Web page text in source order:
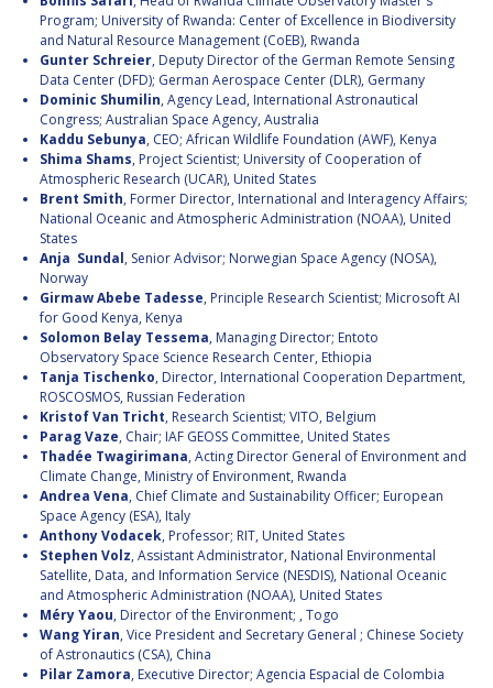
Program; University of Rwanda: Center of Excellence in Biodiversity
and Natural Resource Management (CoEB), Rwanda
Gunter Schreier, Deputy Director of the German Remote Sensing
Data Center (DFD); German Aerospace Center (DLR), Germany
Dominic Shumilin, Agency Lead, International Astronautical
Congress; Australian Space Agency, Australia
Kaddu Sebunya, CEO; African Wildlife Foundation (AWF), Kenya
Shima Shams, Project Scientist; University of Cooperation of
Atmospheric Research (UCAR), United States
Brent Smith, Former Director, International and Interagency Affairs;
National Oceanic and Atmospheric Administration (NOAA), United
States
Anja Sundal, Senior Advisor; Norwegian Space Agency (NOSA),
Norway
Girmaw Abebe Tadesse, Principle Research Scientist; Microsoft AI
for Good Kenya, Kenya
Solomon Belay Tessema, Managing Director; Entoto
Observatory Space Science Research Center, Ethiopia
Tanja Tischenko, Director, International Cooperation Department,
ROSCOSMOS, Russian Federation
Kristof Van Tricht, Research Scientist; VITO, Belgium
Parag Vaze, Chair; IAF GEOSS Committee, United States
Thadée Twagirimana, Acting Director General of Environment and
Climate Change, Ministry of Environment, Rwanda
Andrea Vena, Chief Climate and Sustainability Officer; European
Space Agency (ESA), Italy
Anthony Vodacek, Professor; RIT, United States
Stephen Volz, Assistant Administrator, National Environmental
Satellite, Data, and Information Service (NESDIS), National Oceanic
and Atmospheric Administration (NOAA), United States
Méry Yaou, Director of the Environment; , Togo
Wang Yiran, Vice President and Secretary General ; Chinese Society
of Astronautics (CSA), China
Pilar Zamora, Executive Director; Agencia Espacial de Colombia